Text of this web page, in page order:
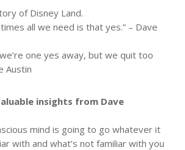
of Disney Land.
all we need is that yes.” – Dave
one yes away, but we quit too
Austin
insights from Dave
mind is going to go whatever it
with and what’s not familiar with you